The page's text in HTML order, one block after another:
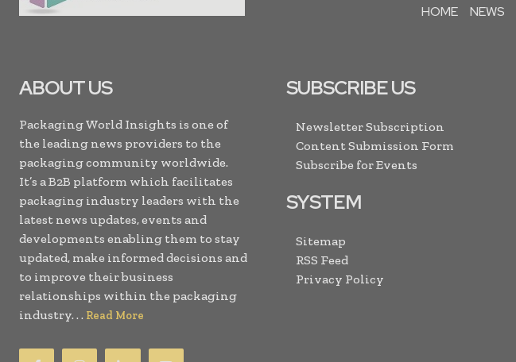
HOME NEWS
ABOUT US
Packaging World Insights is one of
the leading news providers to the
packaging community worldwide.
It’s a B2B platform which facilitates
packaging industry leaders with the
latest news updates, events and
developments enabling them to stay
updated, make informed decisions and
to improve their business
relationships within the packaging
industry. . . Read More
SUBSCRIBE US
Newsletter Subscription
Content Submission Form
Subscribe for Events
SYSTEM
Sitemap
RSS Feed
Privacy Policy